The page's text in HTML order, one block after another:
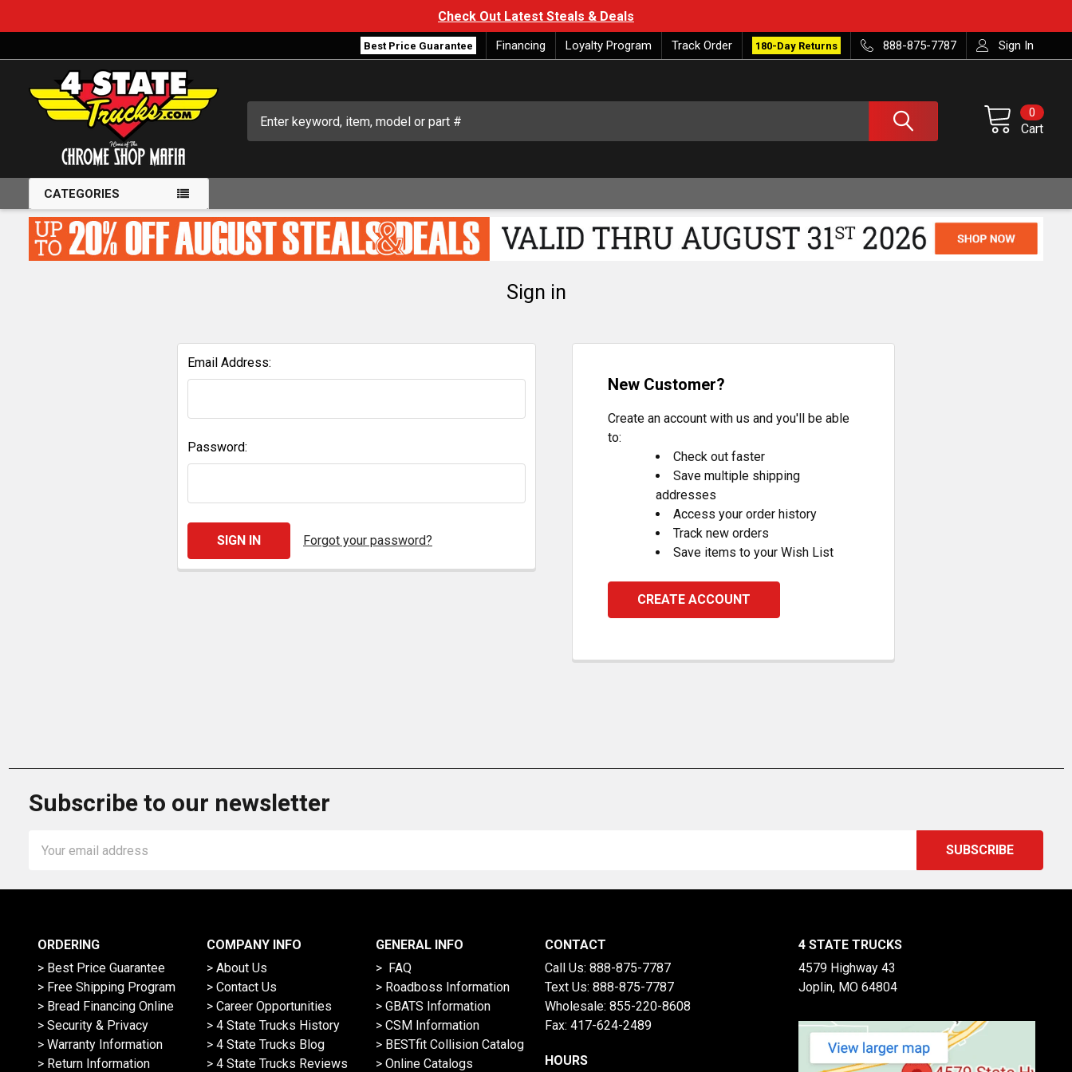
Check Out Latest Steals & Deals
Best Price Guarantee Financing Loyalty Program Track Order 180-Day Returns 888-875-7787 Sign In
Cart
0
CATEGORIES
Sign in
Email Address:
Password:
Forgot your password?
New Customer?
Create an account with us and you'll be able
to:
Check out faster
Save multiple shipping
addresses
Access your order history
Track new orders
Save items to your Wish List
CREATE ACCOUNT
Subscribe to our newsletter
Address
ORDERING
> Best Price Guarantee
> Free Shipping Program
> Bread Financing Online
> Security & Privacy
> Warranty Information
> Return Information
COMPANY INFO
> About Us
> Contact Us
> Career Opportunities
> 4 State Trucks History
> 4 State Trucks Blog
> 4 State Trucks Reviews
GENERAL INFO
> FAQ
> Roadboss Information
> GBATS Information
> CSM Information
> BESTfit Collision Catalog
> Online Catalogs
CONTACT
Call Us: 888-875-7787
Text Us: 888-875-7787
Wholesale: 855-220-8608
Fax: 417-624-2489
HOURS
4 STATE TRUCKS
4579 Highway 43
Joplin, MO 64804